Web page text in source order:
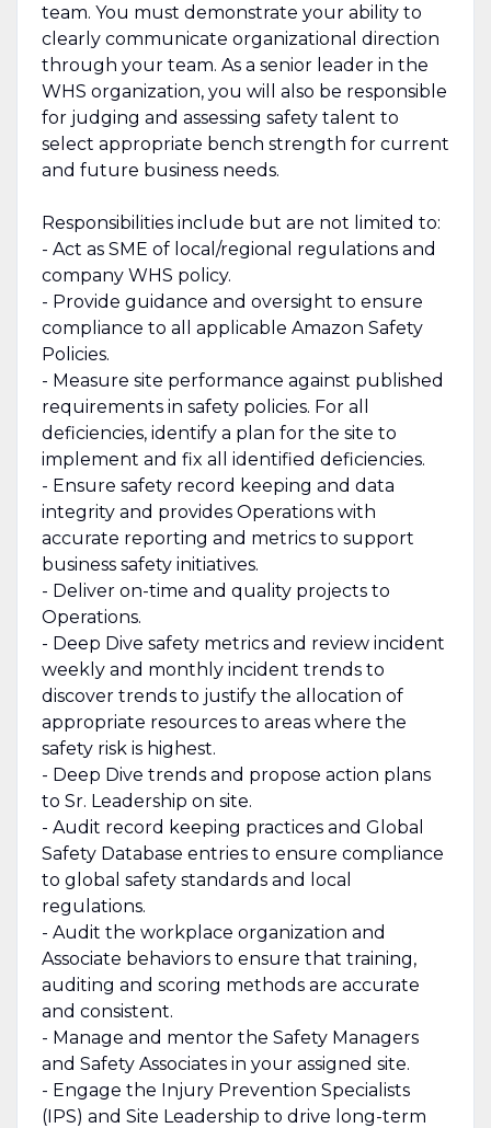
team. You must demonstrate your ability to
clearly communicate organizational direction
through your team. As a senior leader in the
WHS organization, you will also be responsible
for judging and assessing safety talent to
select appropriate bench strength for current
and future business needs.
Responsibilities include but are not limited to:
- Act as SME of local/regional regulations and
company WHS policy.
- Provide guidance and oversight to ensure
compliance to all applicable Amazon Safety
Policies.
- Measure site performance against published
requirements in safety policies. For all
deficiencies, identify a plan for the site to
implement and fix all identified deficiencies.
- Ensure safety record keeping and data
integrity and provides Operations with
accurate reporting and metrics to support
business safety initiatives.
- Deliver on-time and quality projects to
Operations.
- Deep Dive safety metrics and review incident
weekly and monthly incident trends to
discover trends to justify the allocation of
appropriate resources to areas where the
safety risk is highest.
- Deep Dive trends and propose action plans
to Sr. Leadership on site.
- Audit record keeping practices and Global
Safety Database entries to ensure compliance
to global safety standards and local
regulations.
- Audit the workplace organization and
Associate behaviors to ensure that training,
auditing and scoring methods are accurate
and consistent.
- Manage and mentor the Safety Managers
and Safety Associates in your assigned site.
- Engage the Injury Prevention Specialists
(IPS) and Site Leadership to drive long-term